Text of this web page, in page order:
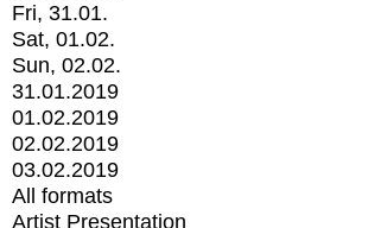
Fri, 31.01.
Sat, 01.02.
Sun, 02.02.
31.01.2019
01.02.2019
02.02.2019
03.02.2019
All formats
Artist Presentation